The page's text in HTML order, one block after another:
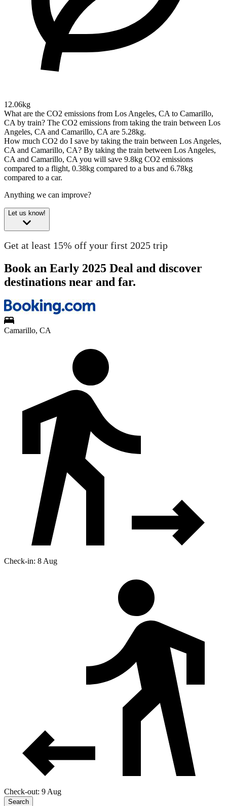
12.06kg
What are the CO2 emissions from Los Angeles, CA to Camarillo,
CA by train? The CO2 emissions from taking the train between Los
Angeles, CA and Camarillo, CA are 5.28kg.
How much CO2 do I save by taking the train between Los Angeles,
CA and Camarillo, CA? By taking the train between Los Angeles,
CA and Camarillo, CA you will save 9.8kg CO2 emissions
compared to a flight, 0.38kg compared to a bus and 6.78kg
compared to a car.
Anything we can improve?
Let us know!
Get at least 15% off your first 2025 trip
Book an Early 2025 Deal and discover
destinations near and far.
Camarillo, CA
Check-in: 8 Aug
Check-out: 9 Aug
Search